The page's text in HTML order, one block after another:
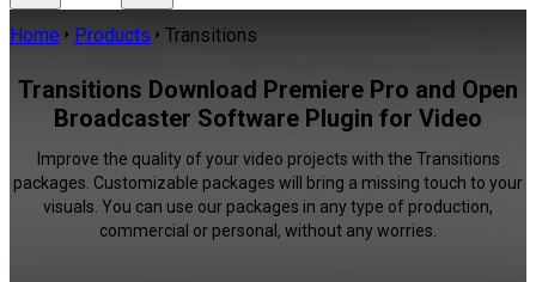
Home Products Transitions
Transitions Download Premiere Pro and Open
Broadcaster Software Plugin for Video
Improve the quality of your video projects with the Transitions
packages. Customizable packages will bring a missing touch to your
visuals. You can use our packages in any type of production,
commercial or personal, without any worries.